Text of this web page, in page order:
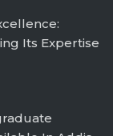
Its Expertise